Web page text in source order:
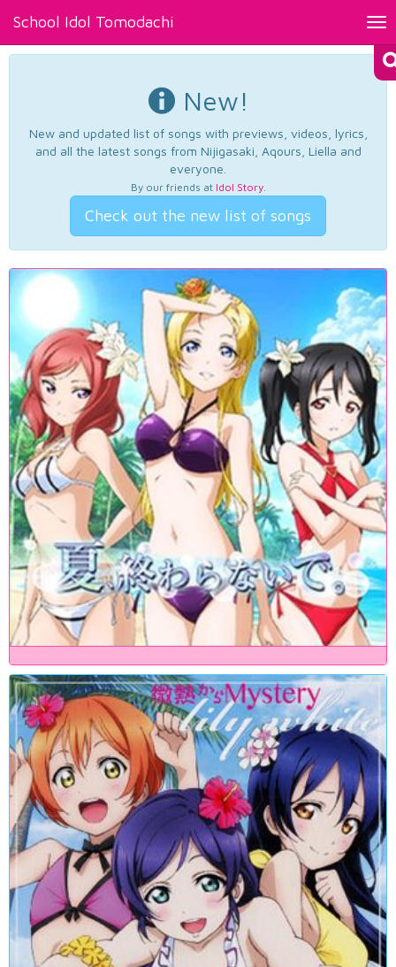
School Idol Tomodachi
New!
New and updated list of songs with previews, videos, lyrics,
and all the latest songs from Nijigasaki, Aqours, Liella and
everyone.
By our friends at Idol Story.
Check out the new list of songs